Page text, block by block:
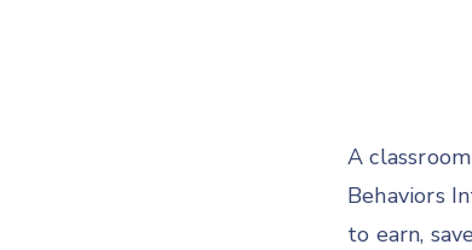
A
Behaviors
to earn,